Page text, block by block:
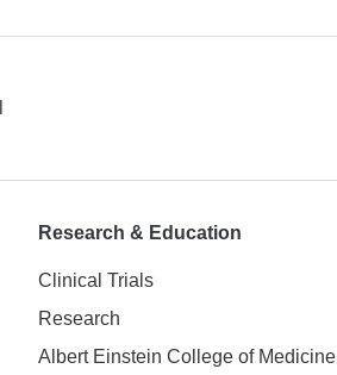
Research & Education
Clinical Trials
Research
Albert Einstein College of Medicine